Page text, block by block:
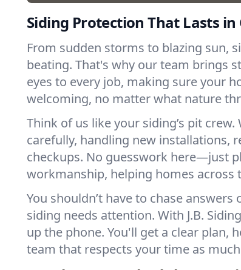
Siding Protection That Lasts in
From sudden storms to blazing sun,
beating. That's why our team brings
eyes to every job, making sure your
welcoming, no matter what nature
Think of us like your siding’s pit
carefully, handling new installations,
checkups. No guesswork here—just
workmanship, helping homes across
You shouldn’t have to chase
siding needs attention. With J.B.
up the phone. You'll get a clear plan,
team that respects your time as